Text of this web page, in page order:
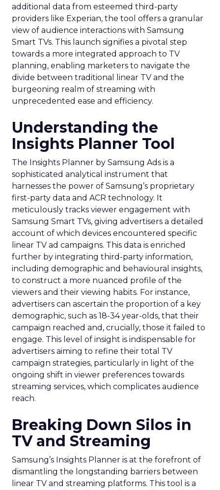
additional data from esteemed third-party
providers like Experian, the tool offers a granular
view of audience interactions with Samsung
Smart TVs. This launch signifies a pivotal step
towards a more integrated approach to TV
planning, enabling marketers to navigate the
divide between traditional linear TV and the
burgeoning realm of streaming with
unprecedented ease and efficiency.
Understanding the
Insights Planner Tool
The Insights Planner by Samsung Ads is a
sophisticated analytical instrument that
harnesses the power of Samsung’s proprietary
first-party data and ACR technology. It
meticulously tracks viewer engagement with
Samsung Smart TVs, giving advertisers a detailed
account of which devices encountered specific
linear TV ad campaigns. This data is enriched
further by integrating third-party information,
including demographic and behavioural insights,
to construct a more nuanced profile of the
viewers and their viewing habits. For instance,
advertisers can ascertain the proportion of a key
demographic, such as 18-34 year-olds, that their
campaign reached and, crucially, those it failed to
engage. This level of insight is indispensable for
advertisers aiming to refine their total TV
campaign strategies, particularly in light of the
ongoing shift in viewer preferences towards
streaming services, which complicates audience
reach.
Breaking Down Silos in
TV and Streaming
Samsung’s Insights Planner is at the forefront of
dismantling the longstanding barriers between
linear TV and streaming platforms. This tool is a